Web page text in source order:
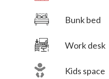
Bunk bed
Work desk
Kids space